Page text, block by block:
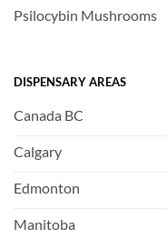
Psilocybin Mushrooms
DISPENSARY AREAS
Canada BC
Calgary
Edmonton
Manitoba